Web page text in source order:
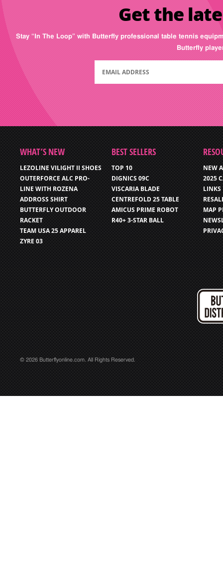
Get the
Stay “In The Loop” with Butterfly professional table tennis
Butterfly
WHAT’S NEW
LEZOLINE VILIGHT II SHOES
OUTERFORCE ALC PRO-
LINE WITH ROZENA
ADDROSS SHIRT
BUTTERFLY OUTDOOR
RACKET
TEAM USA 25 APPAREL
ZYRE 03
BEST SELLERS
TOP 10
DIGNICS 09C
VISCARIA BLADE
CENTREFOLD 25 TABLE
AMICUS PRIME ROBOT
R40+ 3-STAR BALL
NEW
2025
LINKS
MAP
© 2026 Butterflyonline.com. All Rights Reserved.